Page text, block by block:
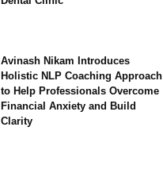
Avinash Nikam Introduces
Holistic NLP Coaching Approach
to Help Professionals Overcome
Financial Anxiety and Build
Clarity